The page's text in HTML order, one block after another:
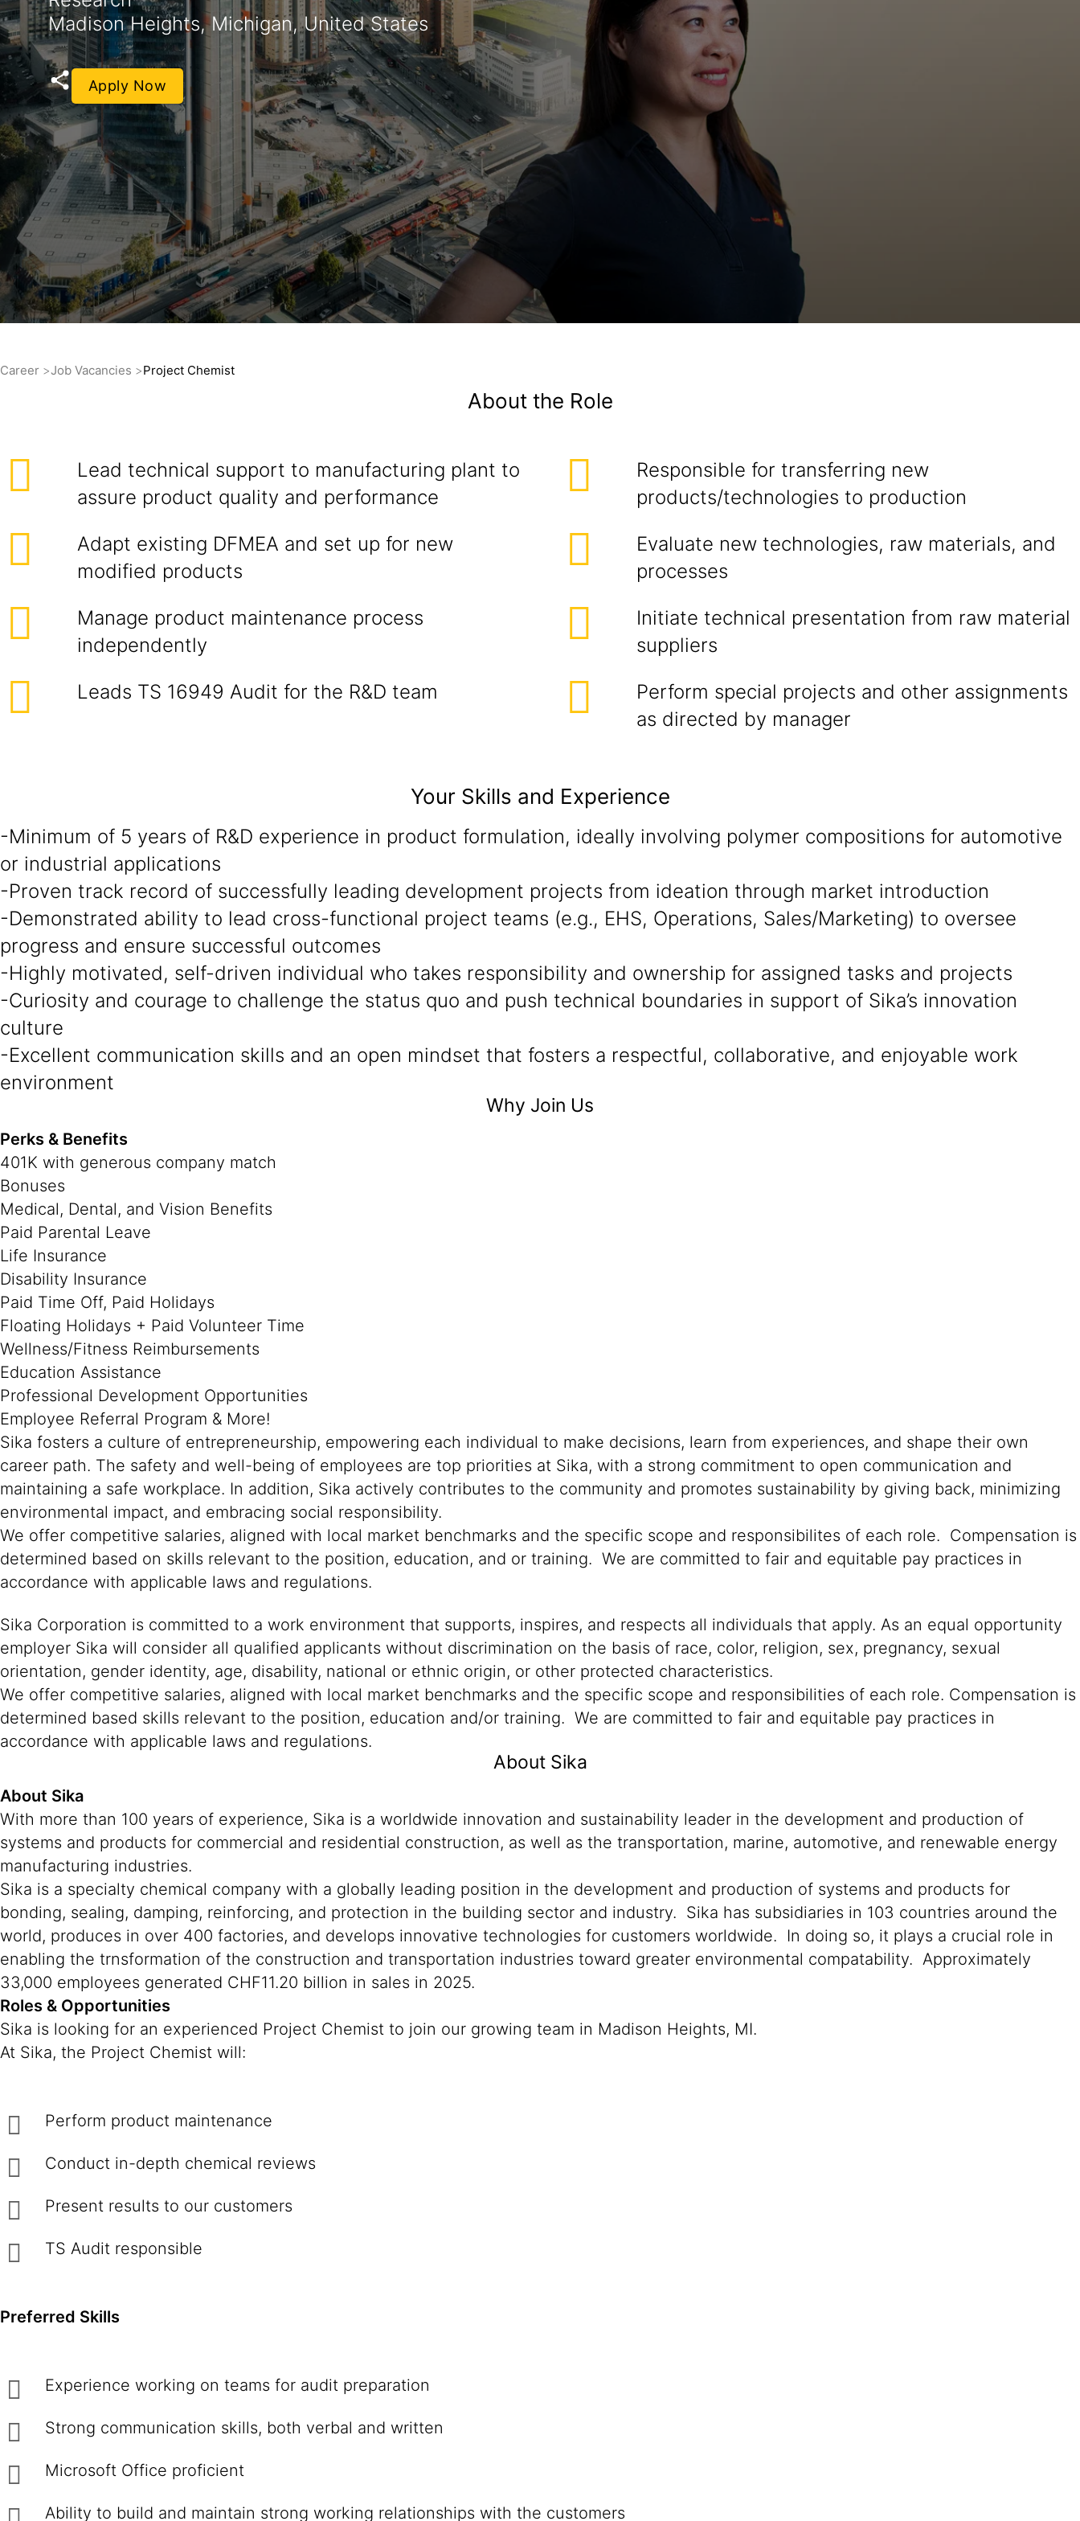
Madison Heights, Michigan, United States
Apply Now
Career Job Vacancies Project Chemist
About the Role
Lead technical support to manufacturing plant to
assure product quality and performance
Responsible for transferring new
products/technologies to production
Adapt existing DFMEA and set up for new
modified products
Evaluate new technologies, raw materials, and
processes
Manage product maintenance process
independently
Initiate technical presentation from raw material
suppliers
Leads TS 16949 Audit for the R&D team
Perform special projects and other assignments
as directed by manager
Your Skills and Experience
-Minimum of 5 years of R&D experience in product formulation, ideally involving polymer compositions for automotive
or industrial applications
-Proven track record of successfully leading development projects from ideation through market introduction
-Demonstrated ability to lead cross-functional project teams (e.g., EHS, Operations, Sales/Marketing) to oversee
progress and ensure successful outcomes
-Highly motivated, self-driven individual who takes responsibility and ownership for assigned tasks and projects
-Curiosity and courage to challenge the status quo and push technical boundaries in support of Sika’s innovation
culture
-Excellent communication skills and an open mindset that fosters a respectful, collaborative, and enjoyable work
environment
Why Join Us
Perks & Benefits
401K with generous company match
Bonuses
Medical, Dental, and Vision Benefits
Paid Parental Leave
Life Insurance
Disability Insurance
Paid Time Off, Paid Holidays
Floating Holidays + Paid Volunteer Time
Wellness/Fitness Reimbursements
Education Assistance
Professional Development Opportunities
Employee Referral Program & More!
Sika fosters a culture of entrepreneurship, empowering each individual to make decisions, learn from experiences, and shape their own
career path. The safety and well-being of employees are top priorities at Sika, with a strong commitment to open communication and
maintaining a safe workplace. In addition, Sika actively contributes to the community and promotes sustainability by giving back, minimizing
environmental impact, and embracing social responsibility.
We offer competitive salaries, aligned with local market benchmarks and the specific scope and responsibilites of each role. Compensation is
determined based on skills relevant to the position, education, and or training. We are committed to fair and equitable pay practices in
accordance with applicable laws and regulations.
Sika Corporation is committed to a work environment that supports, inspires, and respects all individuals that apply. As an equal opportunity
employer Sika will consider all qualified applicants without discrimination on the basis of race, color, religion, sex, pregnancy, sexual
orientation, gender identity, age, disability, national or ethnic origin, or other protected characteristics.
We offer competitive salaries, aligned with local market benchmarks and the specific scope and responsibilities of each role. Compensation is
determined based skills relevant to the position, education and/or training. We are committed to fair and equitable pay practices in
accordance with applicable laws and regulations.
About Sika
About Sika
With more than 100 years of experience, Sika is a worldwide innovation and sustainability leader in the development and production of
systems and products for commercial and residential construction, as well as the transportation, marine, automotive, and renewable energy
manufacturing industries.
Sika is a specialty chemical company with a globally leading position in the development and production of systems and products for
bonding, sealing, damping, reinforcing, and protection in the building sector and industry. Sika has subsidiaries in 103 countries around the
world, produces in over 400 factories, and develops innovative technologies for customers worldwide. In doing so, it plays a crucial role in
enabling the trnsformation of the construction and transportation industries toward greater environmental compatability. Approximately
33,000 employees generated CHF11.20 billion in sales in 2025.
Roles & Opportunities
Sika is looking for an experienced Project Chemist to join our growing team in Madison Heights, MI.
At Sika, the Project Chemist will:
Perform product maintenance
Conduct in-depth chemical reviews
Present results to our customers
TS Audit responsible
Preferred Skills
Experience working on teams for audit preparation
Strong communication skills, both verbal and written
Microsoft Office proficient
Ability to build and maintain strong working relationships with the customers